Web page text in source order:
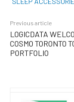
Previous article
LOGICDATA
COSMO TORONTO
PORTFOLIO